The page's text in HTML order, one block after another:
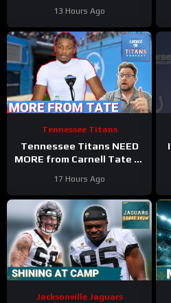
and Ready For a Huge Year
2!
13 Hours Ago
Tennessee Titans
Tennessee Titans NEED
MORE from Carnell Tate at
Williams BREAKOUT
Incoming
17 Hours Ago
Jacksonville Jaguars